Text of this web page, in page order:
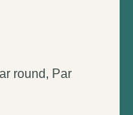
round, Par